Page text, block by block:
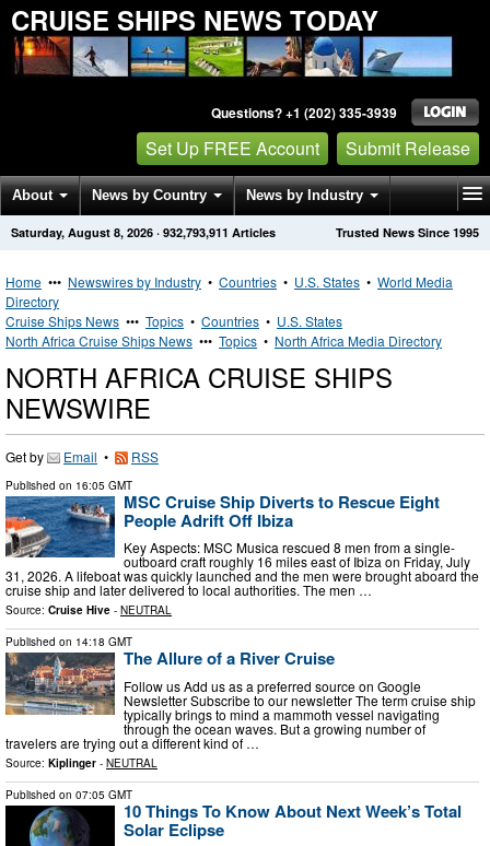
CRUISE SHIPS NEWS TODAY
Questions? +1 (202) 335-3939
Set Up FREE Account Submit Release
About News by Country News by Industry
Get News Alerts Press Releases Trusted News Since 1995
Saturday, August 8, 2026 · 932,793,911 Articles
Home ••• Newswires by Industry • Countries • U.S. States • World Media
Directory
Cruise Ships News ••• Topics • Countries • U.S. States
North Africa Cruise Ships News ••• Topics • North Africa Media Directory
NORTH AFRICA CRUISE SHIPS
NEWSWIRE
Get by Email • RSS
Published on 16:05 GMT
MSC Cruise Ship Diverts to Rescue Eight
People Adrift Off Ibiza
Key Aspects: MSC Musica rescued 8 men from a single-
outboard craft roughly 16 miles east of Ibiza on Friday, July
31, 2026. A lifeboat was quickly launched and the men were brought aboard the
cruise ship and later delivered to local authorities. The men …
Source: Cruise Hive - NEUTRAL
Published on 14:18 GMT
The Allure of a River Cruise
Follow us Add us as a preferred source on Google
Newsletter Subscribe to our newsletter The term cruise ship
typically brings to mind a mammoth vessel navigating
through the ocean waves. But a growing number of
travelers are trying out a different kind of …
Source: Kiplinger - NEUTRAL
Published on 07:05 GMT
10 Things To Know About Next Week’s Total
Solar Eclipse